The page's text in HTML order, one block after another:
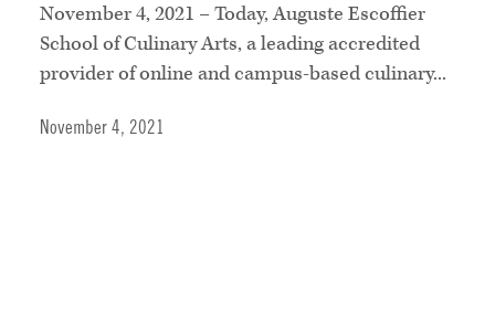
November 4, 2021 – Today, Auguste Escoffier
School of Culinary Arts, a leading accredited
provider of online and campus-based culinary...
November 4, 2021